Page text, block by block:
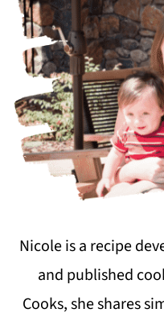
Nicole is a recipe
and published
Cooks, she shares